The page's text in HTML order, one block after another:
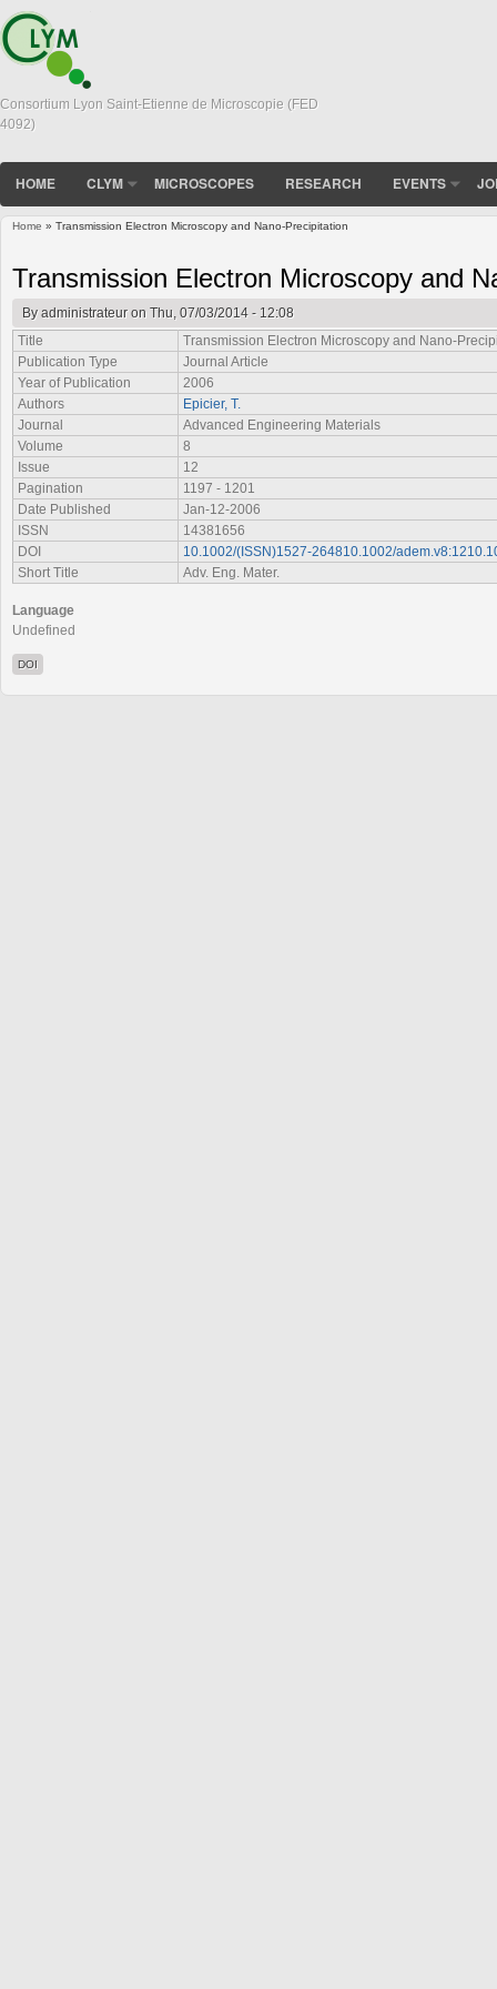
Consortium Lyon Saint-Etienne de Microscopie (FED
4092)
HOME CLYM MICROSCOPES RESEARCH EVENTS
Home » Transmission Electron Microscopy and Nano-Precipitation
Transmission Electron Microscopy and
Byadministrateuron Thu, 07/03/2014 - 12:08
Title
Transmission Electron Microscopy and Nano-
Publication Type
Journal Article
Year of Publication
2006
Authors
Epicier, T.
Journal
Advanced Engineering Materials
Volume
8
Issue
12
Pagination
1197 - 1201
Date Published
Jan-12-2006
ISSN
14381656
DOI
10.1002/(ISSN)1527-264810.1002/
Short Title
Adv. Eng. Mater.
Language
Undefined
DOI